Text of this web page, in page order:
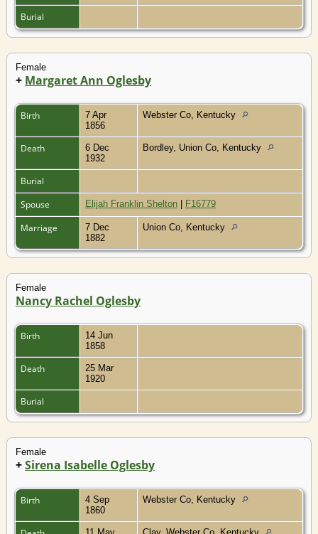
Burial
Female
+ Margaret Ann Oglesby
Birth
7 Apr
1856
Webster Co, Kentucky
Death
6 Dec
1932
Bordley, Union Co, Kentucky
Burial
Spouse
Elijah Franklin Shelton | F16779
Marriage
7 Dec
1882
Union Co, Kentucky
Female
Nancy Rachel Oglesby
Birth
14 Jun
1858
Death
25 Mar
1920
Burial
Female
+Sirena Isabelle Oglesby
Birth
4 Sep
1860
Webster Co, Kentucky